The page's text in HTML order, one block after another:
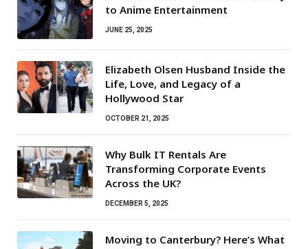
to Anime Entertainment
JUNE 25, 2025
Elizabeth Olsen Husband Inside the
Life, Love, and Legacy of a
Hollywood Star
OCTOBER 21, 2025
Why Bulk IT Rentals Are
Transforming Corporate Events
Across the UK?
DECEMBER 5, 2025
Moving to Canterbury? Here’s What